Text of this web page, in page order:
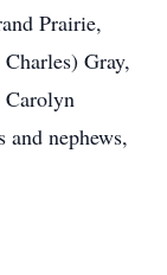
Prairie,
Gray,
Carolyn
nephews,